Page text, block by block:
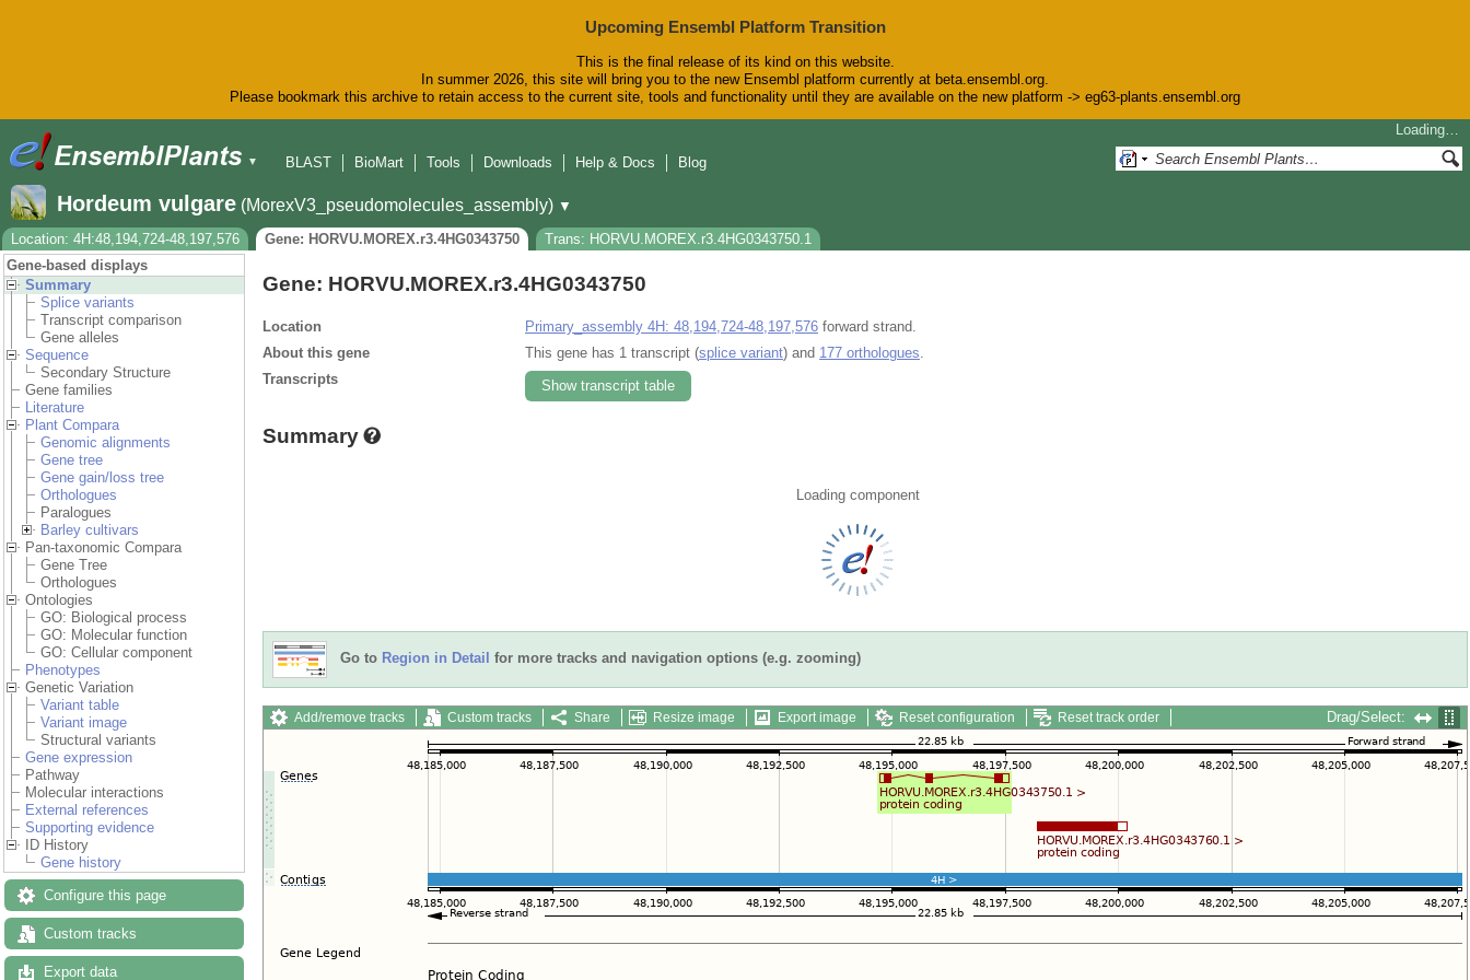
Upcoming Ensembl Platform Transition
This is the final release of its kind on this website.
In summer 2026, this site will bring you to the new Ensembl platform currently at beta.ensembl.org.
Please bookmark this archive to retain access to the current site, tools and functionality until they are available on the new platform -> eg63-plants.ensembl.org
▼
Loading…
BLAST
BioMart Tools Downloads Help & Docs Blog
Hordeum vulgare (MorexV3_pseudomolecules_assembly) ▼
Location: 4H:48,194,724-48,197,576
Gene: HORVU.MOREX.r3.4HG0343750
Trans: HORVU.MOREX.r3.4HG0343750.1
Gene-based displays
Summary
Splice variants
Transcript comparison
Gene alleles
Sequence
Secondary Structure
Gene families
Literature
Plant Compara
Genomic alignments
Gene tree
Gene gain/loss tree
Orthologues
Paralogues
Barley cultivars
Pan-taxonomic Compara
Gene Tree
Orthologues
Ontologies
GO: Biological process
GO: Molecular function
GO: Cellular component
Phenotypes
Genetic Variation
Variant table
Variant image
Structural variants
Gene expression
Pathway
Molecular interactions
External references
Supporting evidence
ID History
Gene history
Configure this page
Custom tracks
Export data
Gene: HORVU.MOREX.r3.4HG0343750
Location Primary_assembly 4H: 48,194,724-48,197,576 forward strand.
About this gene
This gene has 1 transcript (splice variant) and 177 orthologues
Transcripts
Show transcript table
Summary
Loading component
Go to Region in Detail for more tracks and navigation options (e.g. zooming)
Add/remove tracks Custom tracks Share Resize image Export image Reset configuration Reset track order Drag/Select: